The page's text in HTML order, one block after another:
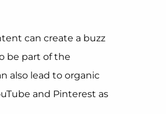
can create a buzz
be part of the
also lead to organic
and Pinterest as